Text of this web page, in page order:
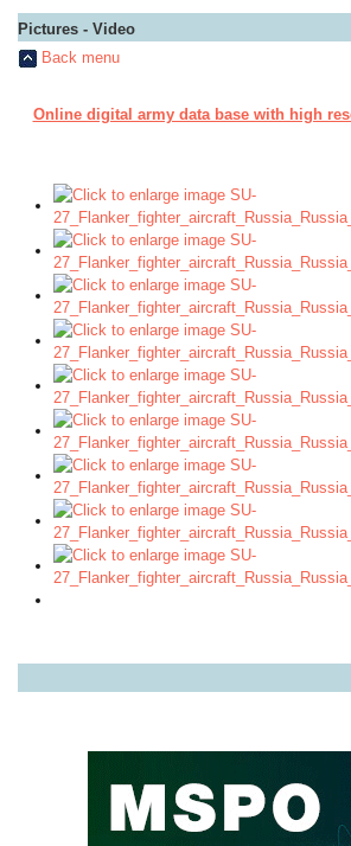
Pictures - Video
Back menu
Online digital army data base with high